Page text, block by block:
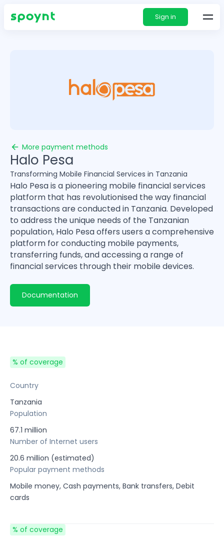
Sign in
More payment methods
Halo Pesa
Transforming Mobile Financial Services in Tanzania
Halo Pesa is a pioneering mobile financial services
platform that has revolutionised the way financial
transactions are conducted in Tanzania. Developed
to address the unique needs of the Tanzanian
population, Halo Pesa offers users a comprehensive
platform for conducting mobile payments,
transferring funds, and accessing a range of
financial services through their mobile devices.
Documentation
% of coverage
Country
Tanzania
Population
67.1 million
Number of Internet users
20.6 million (estimated)
Popular payment methods
Mobile money, Cash payments, Bank transfers, Debit
cards
% of coverage